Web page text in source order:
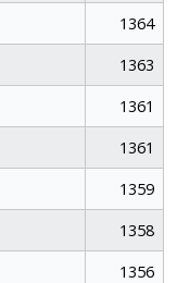
1364
1363
1361
1361
1359
1358
1356